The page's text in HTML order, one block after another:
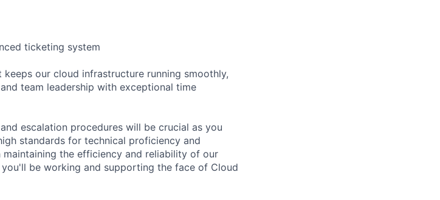
ticketing system
our cloud infrastructure running smoothly,
team leadership with exceptional time
escalation procedures will be crucial as you
standards for technical proficiency and
the efficiency and reliability of our
be working and supporting the face of Cloud